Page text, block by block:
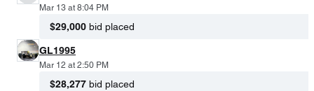
Mar 13 at 8:04 PM
$29,000 bid placed
GL1995
Mar 12 at 2:50 PM
$28,277 bid placed